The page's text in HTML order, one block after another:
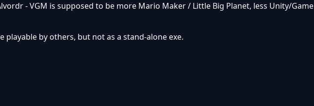
- VGM is supposed to be more Mario Maker / Little Big Planet, less Unity/Game
playable by others, but not as a stand-alone exe.